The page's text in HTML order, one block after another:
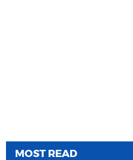
MOST READ